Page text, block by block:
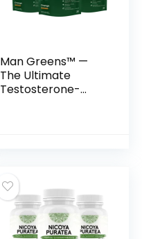
Man Greens™ —
The Ultimate
Testosterone-